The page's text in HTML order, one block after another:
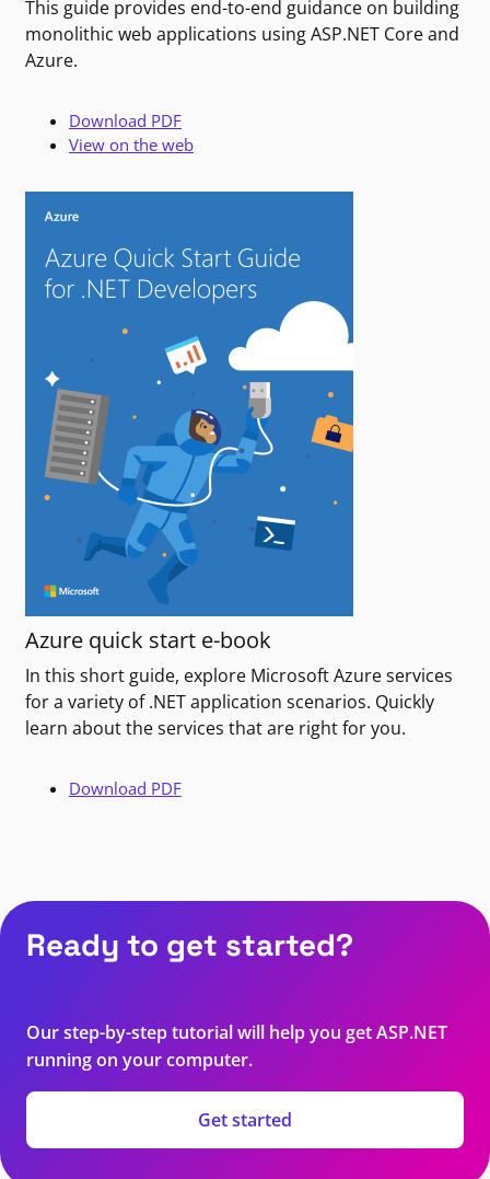
This guide provides end-to-end guidance on building
monolithic web applications using ASP.NET Core and
Azure.
Download PDF
View on the web
Azure quick start e-book
In this short guide, explore Microsoft Azure services
for a variety of .NET application scenarios. Quickly
learn about the services that are right for you.
Download PDF
Ready to get started?
Our step-by-step tutorial will help you get ASP.NET
running on your computer.
Get started